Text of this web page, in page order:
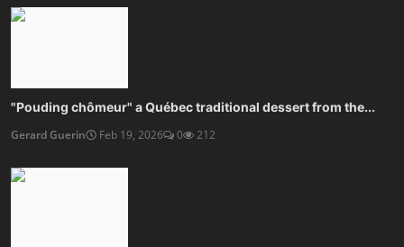
"Pouding chômeur" a Québec traditional dessert from the...
Gerard Guerin
Feb 19, 2026 0 212